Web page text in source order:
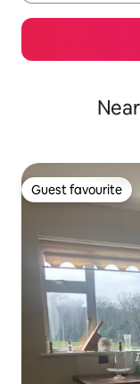
Guest favourite
Guest favourite